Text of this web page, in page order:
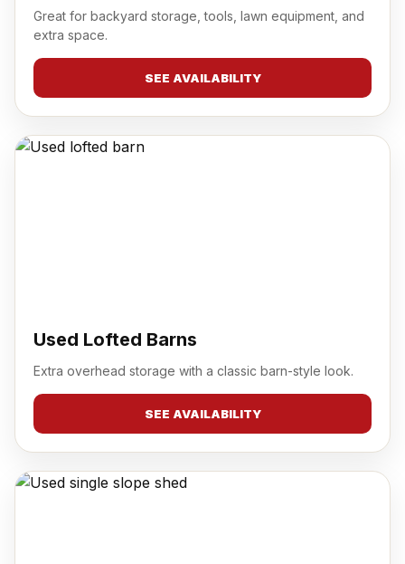
Great for backyard storage, tools, lawn equipment, and
extra space.
SEE AVAILABILITY
Used Lofted Barns
Extra overhead storage with a classic barn-style look.
SEE AVAILABILITY